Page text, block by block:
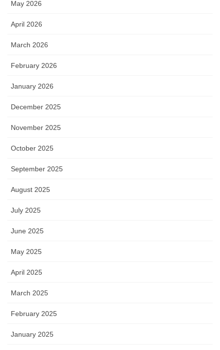
May 2026
April 2026
March 2026
February 2026
January 2026
December 2025
November 2025
October 2025
September 2025
August 2025
July 2025
June 2025
May 2025
April 2025
March 2025
February 2025
January 2025